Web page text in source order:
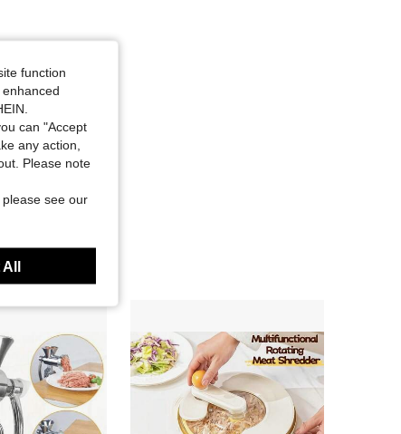
function
can "Accept
any action,
Please note
see our
All